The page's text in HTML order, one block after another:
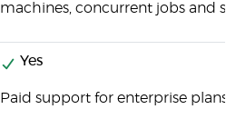
machines, concurrent jobs and
Yes
Paid support for enterprise plans